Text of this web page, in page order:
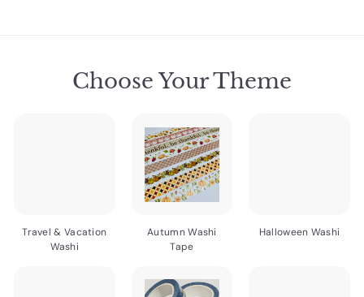
Choose Your Theme
Travel & Vacation
Washi
Autumn Washi
Tape
Halloween Washi